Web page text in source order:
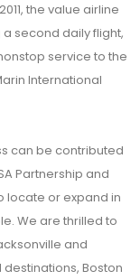
the value airline
second daily flight,
service to the
International
can be contributed
Partnership and
locate or expand in
We are thrilled to
and
Boston